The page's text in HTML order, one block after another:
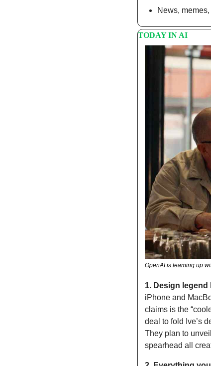
News,
TODAY IN AI
OpenAI is teaming up
1. Design
iPhone and
claims is the
deal to fold Ive’s
They plan to
spearhead all